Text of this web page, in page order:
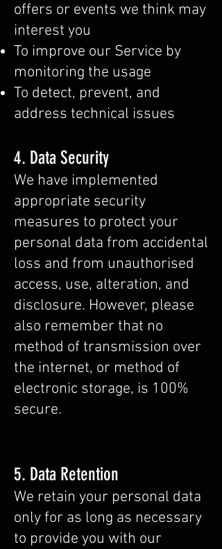
offers or events we think may
interest you
To improve our Service by
monitoring the usage
To detect, prevent, and
address technical issues
4. Data Security
We have implemented
appropriate security
measures to protect your
personal data from accidental
loss and from unauthorised
access, use, alteration, and
disclosure. However, please
also remember that no
method of transmission over
the internet, or method of
electronic storage, is 100%
secure.
5. Data Retention
We retain your personal data
only for as long as necessary
to provide you with our